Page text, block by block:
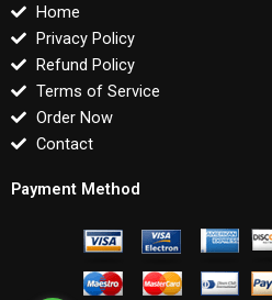
Home
Privacy Policy
Refund Policy
Terms of Service
Order Now
Contact
Payment Method